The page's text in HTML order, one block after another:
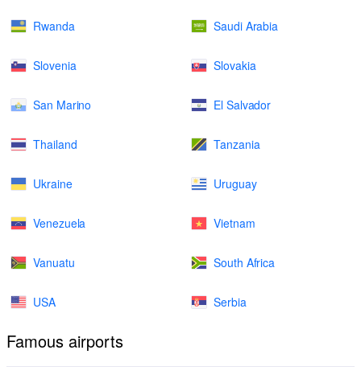
Rwanda Saudi Arabia
Slovenia Slovakia
San Marino El Salvador
Thailand Tanzania
Ukraine Uruguay
Venezuela Vietnam
Vanuatu South Africa
USA Serbia
Famous airports